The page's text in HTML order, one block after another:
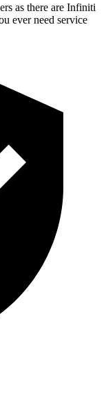
as there are Infiniti
ever need service